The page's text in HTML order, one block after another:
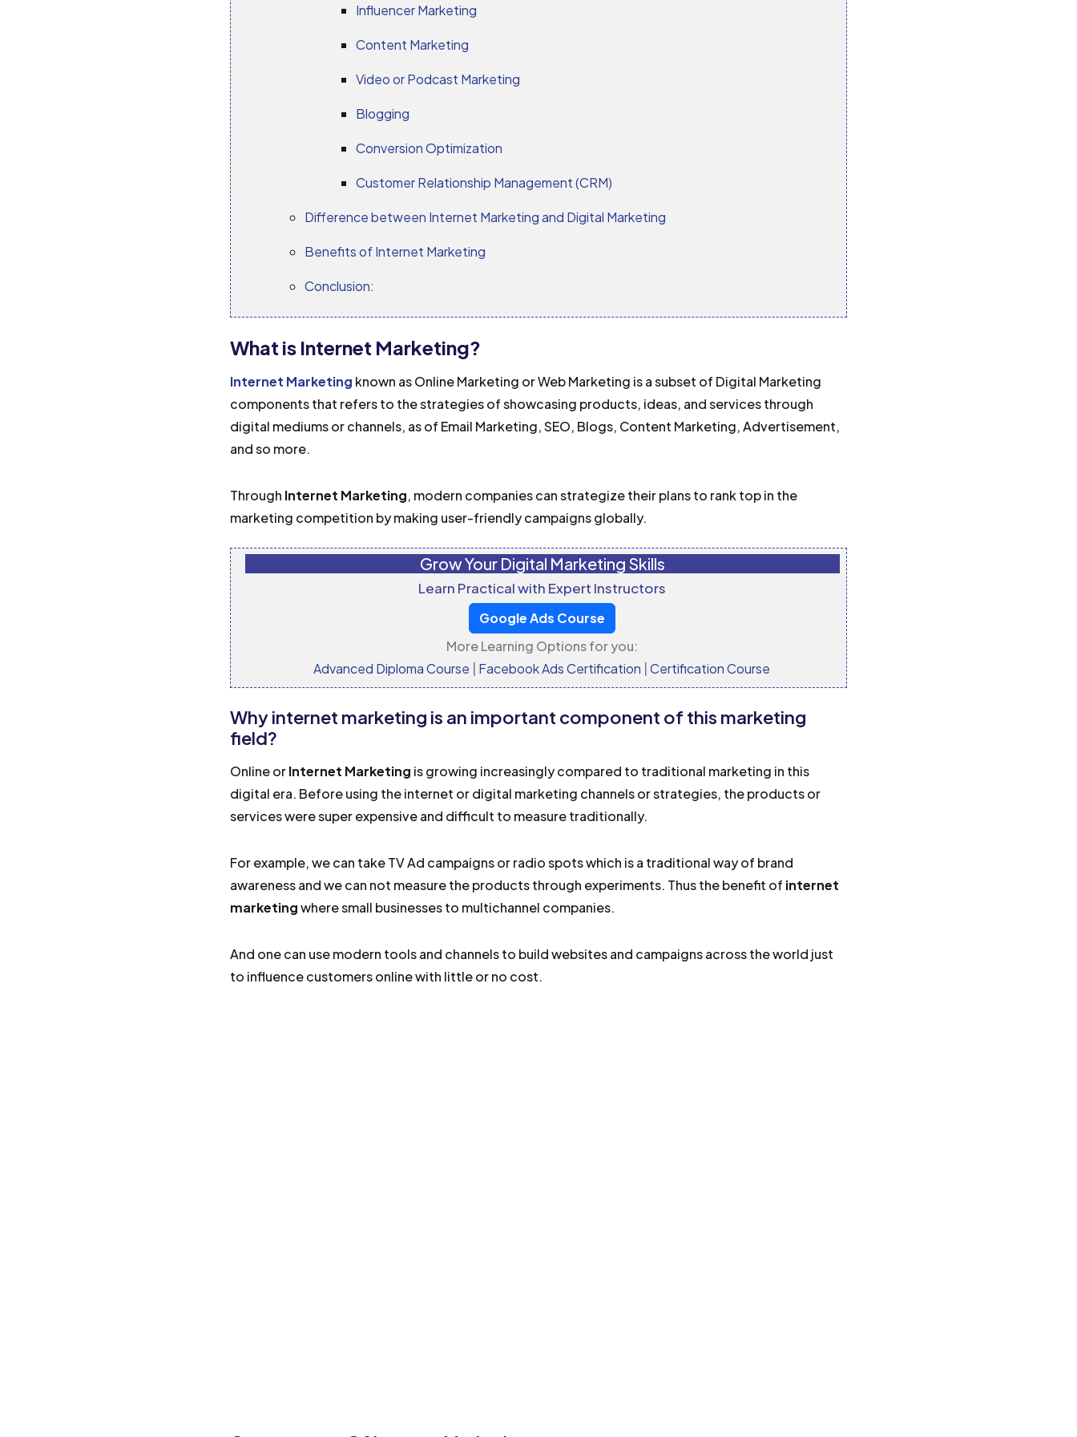
Influencer Marketing
Content Marketing
Video or Podcast Marketing
Blogging
Conversion Optimization
Customer Relationship Management (CRM)
Difference between Internet Marketing and Digital Marketing
Benefits of Internet Marketing
Conclusion:
What is Internet Marketing?
Internet Marketing known as Online Marketing or Web Marketing is a subset of Digital Marketing
components that refers to the strategies of showcasing products, ideas, and services through
digital mediums or channels, as of Email Marketing, SEO, Blogs, Content Marketing, Advertisement,
and so more.
Through Internet Marketing, modern companies can strategize their plans to rank top in the
marketing competition by making user-friendly campaigns globally.
Grow Your Digital Marketing Skills
Learn Practical with Expert Instructors
Google Ads Course
More Learning Options for you:
Advanced Diploma Course
Facebook Ads Certification |Certification Course
Why internet marketing is an important component of this marketing
field?
Online orInternet Marketing is growing increasingly compared to traditional marketing in this
digital era. Before using the internet or digital marketing channels or strategies, the products or
services were super expensive and difficult to measure traditionally.
For example, we can take TV Ad campaigns or radio spots which is a traditional way of brand
awareness and we can not measure the products through experiments. Thus the benefit of internet
marketingwhere small businesses to multichannel companies.
And one can use modern tools and channels to build websites and campaigns across the world just
to influence customers online with little or no cost.